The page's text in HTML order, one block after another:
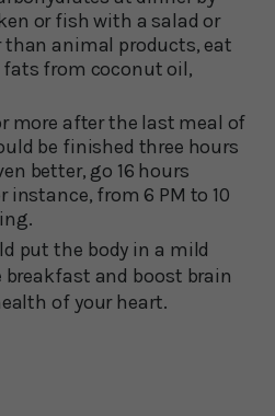
or fish with a salad or
than animal products, eat
from coconut oil,
more after the last meal of
be finished three hours
better, go 16 hours
from 6 PM to 10
put the body in a mild
and boost brain
of your heart.